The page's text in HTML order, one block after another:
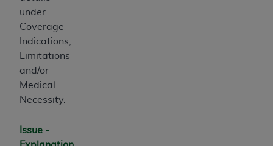
under
Coverage
Indications,
Limitations
and/or
Medical
Necessity.
Issue -
Medicaid Services (CMS). You agree to take all
in UB-04 Data. You shall not remove, alter, or